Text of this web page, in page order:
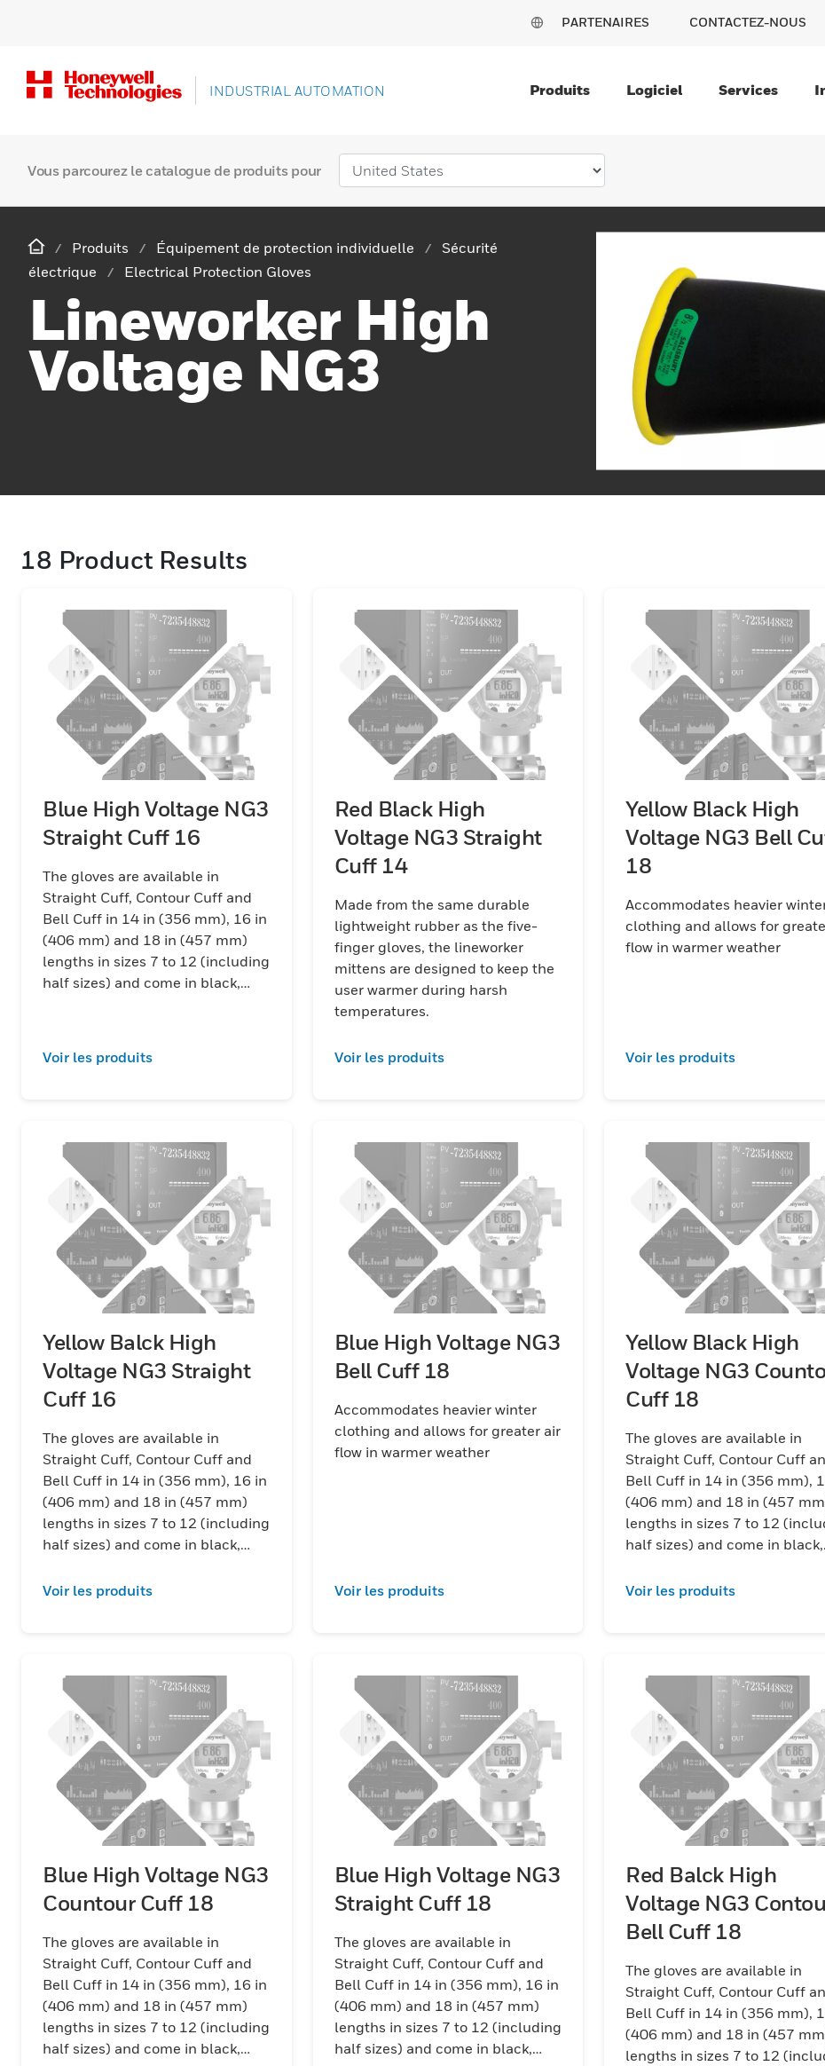
PARTENAIRES CONTACTEZ-NOUS
INDUSTRIAL AUTOMATION Produits Logiciel Services
Vous parcourez le catalogue de produits pour
Produits Équipement de protection individuelle
Sécurité
électrique
Electrical Protection Gloves
Lineworker High
Voltage NG3
18 Product Results
Blue High Voltage NG3
Straight Cuff 16
The gloves are available in
Straight Cuff, Contour Cuff and
Bell Cuff in 14 in (356 mm), 16 in
(406 mm) and 18 in (457 mm)
lengths in sizes 7 to 12 (including
half sizes) and come in black,
Voir les produits
Red Black High
Voltage NG3 Straight
Cuff 14
Made from the same durable
lightweight rubber as the five-
finger gloves, the lineworker
mittens are designed to keep the
user warmer during harsh
temperatures.
Voir les produits
Yellow Black High
Voltage NG3 Bell
18
Accommodates heavier
clothing and allows for
flow in warmer weather
Voir les produits
Yellow Balck High
Voltage NG3 Straight
Cuff 16
The gloves are available in
Straight Cuff, Contour Cuff and
Bell Cuff in 14 in (356 mm), 16 in
(406 mm) and 18 in (457 mm)
lengths in sizes 7 to 12 (including
half sizes) and come in black,
combinations.
Voir les produits
Blue High Voltage NG3
Bell Cuff 18
Accommodates heavier winter
clothing and allows for greater air
flow in warmer weather
Voir les produits
Yellow Black High
Voltage NG3
Cuff 18
The gloves are available in
Straight Cuff, Contour Cuff
Bell Cuff in 14 in (356 mm),
(406 mm) and 18 in (457
lengths in sizes 7 to 12
half sizes) and come in black,
combinations.
Voir les produits
Blue High Voltage NG3
Countour Cuff 18
The gloves are available in
Straight Cuff, Contour Cuff and
Bell Cuff in 14 in (356 mm), 16 in
(406 mm) and 18 in (457 mm)
lengths in sizes 7 to 12 (including
half sizes) and come in black,
Blue High Voltage NG3
Straight Cuff 18
The gloves are available in
Straight Cuff, Contour Cuff and
Bell Cuff in 14 in (356 mm), 16 in
(406 mm) and 18 in (457 mm)
lengths in sizes 7 to 12 (including
half sizes) and come in black,
Red Balck High
Voltage NG3
Bell Cuff 18
The gloves are available in
Straight Cuff, Contour Cuff
Bell Cuff in 14 in (356 mm),
(406 mm) and 18 in (457
lengths in sizes 7 to 12